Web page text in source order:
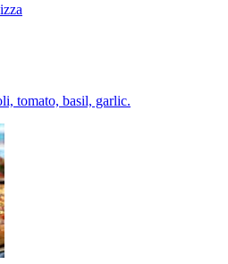
tomato, basil, garlic.